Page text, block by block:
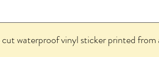
waterproof vinyl sticker printed from